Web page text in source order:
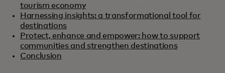
tourism economy
Harnessing insights: a transformational tool for
destinations
Protect, enhance and empower: how to support
communities and strengthen destinations
Conclusion